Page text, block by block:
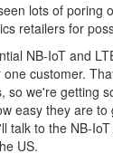
lots of poring
retailers for
NB-IoT and
customer.
so we're getting
easy they are to
talk to the NB-
US.